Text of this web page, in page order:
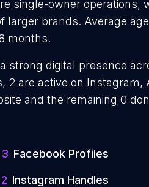
single-owner operations,
larger brands. Average
months.
strong digital presence
2 are active on Instagram,
and the remaining 0
3 Facebook Profiles
2 Instagram Handles